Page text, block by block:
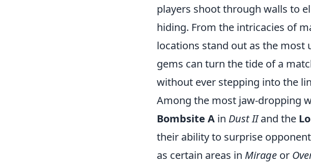
players shoot through walls to
hiding. From the intricacies of
locations stand out as the most
gems can turn the tide of a
without ever stepping into the
Among the most jaw-dropping
Bombsite A in Dust IIand the
their ability to surprise
as certain areas in Mirage or